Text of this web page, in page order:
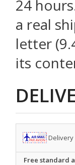
24
a real
letter
its
Delivery
Free standard